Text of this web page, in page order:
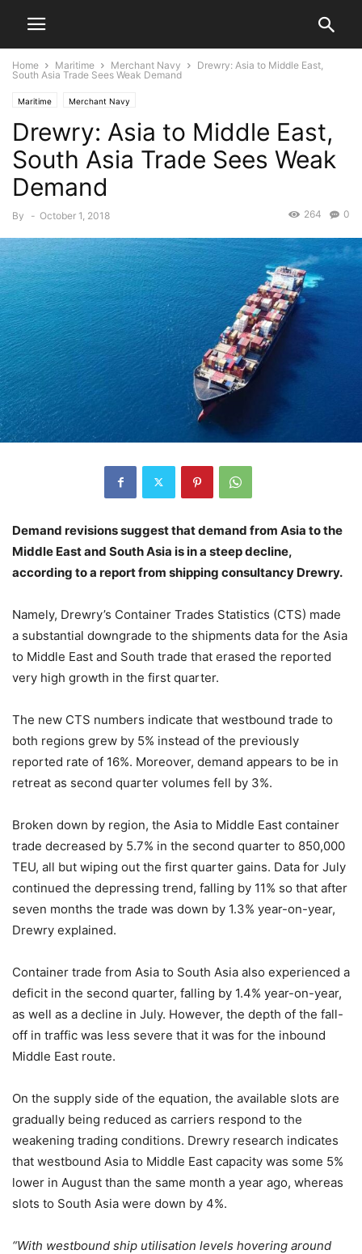
Home Maritime Merchant Navy
Drewry: Asia to Middle East,
South Asia Trade Sees Weak Demand
Maritime Merchant Navy
Drewry: Asia to Middle East,
South Asia Trade Sees Weak
Demand
By - October 1, 2018 0
264
Demand revisions suggest that demand from Asia to the
Middle East and South Asia is in a steep decline,
according to a report from shipping consultancy Drewry.
Namely, Drewry’s Container Trades Statistics (CTS) made
a substantial downgrade to the shipments data for the Asia
to Middle East and South trade that erased the reported
very high growth in the first quarter.
The new CTS numbers indicate that westbound trade to
both regions grew by 5% instead of the previously
reported rate of 16%. Moreover, demand appears to be in
retreat as second quarter volumes fell by 3%.
Broken down by region, the Asia to Middle East container
trade decreased by 5.7% in the second quarter to 850,000
TEU, all but wiping out the first quarter gains. Data for July
continued the depressing trend, falling by 11% so that after
seven months the trade was down by 1.3% year-on-year,
Drewry explained.
Container trade from Asia to South Asia also experienced a
deficit in the second quarter, falling by 1.4% year-on-year,
as well as a decline in July. However, the depth of the fall-
off in traffic was less severe that it was for the inbound
Middle East route.
On the supply side of the equation, the available slots are
gradually being reduced as carriers respond to the
weakening trading conditions. Drewry research indicates
that westbound Asia to Middle East capacity was some 5%
lower in August than the same month a year ago, whereas
slots to South Asia were down by 4%.
“With westbound ship utilisation levels hovering around